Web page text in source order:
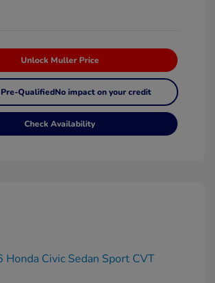
Unlock Muller Price
QualifiedNo impact on your credit
Check Availability